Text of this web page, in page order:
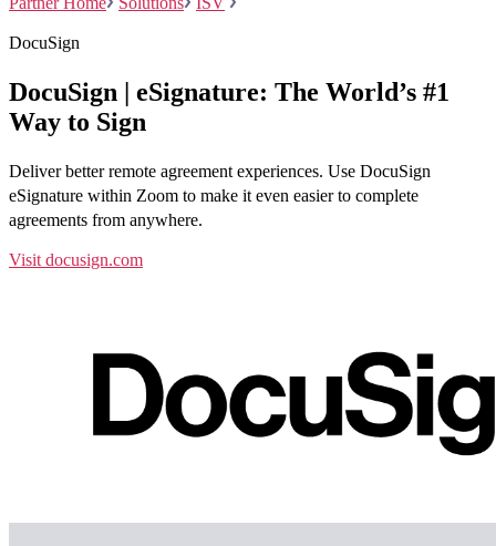
DocuSign
DocuSign | eSignature: The World’s #1
Way to Sign
Deliver better remote agreement experiences. Use DocuSign
eSignature within Zoom to make it even easier to complete
agreements from anywhere.
Visit docusign.com